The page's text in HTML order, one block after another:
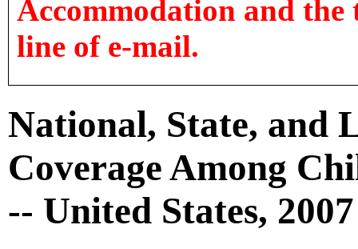
Accommodation and
line of e-mail.
National, State, and
Coverage Among
-- United States, 2007